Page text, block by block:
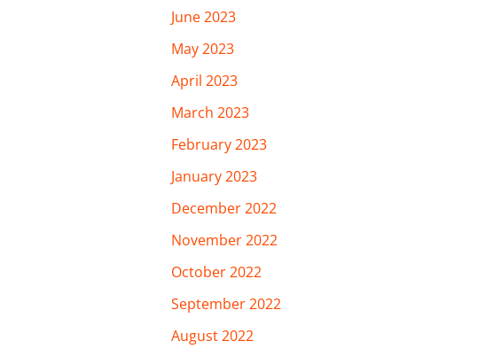
June 2023
May 2023
April 2023
March 2023
February 2023
January 2023
December 2022
November 2022
October 2022
September 2022
August 2022